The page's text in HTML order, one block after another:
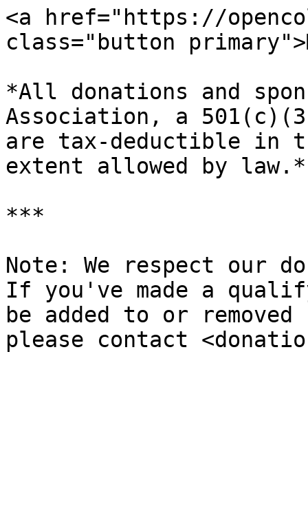
<a href="https://
class="button
*All donations and
Association, a
are tax-deductible in
extent allowed by law.*
***
Note: We respect our
If you've made a
be added to or